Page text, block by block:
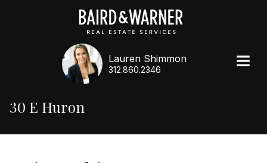
Lauren Shimmon
312.860.2346
30 E Huron